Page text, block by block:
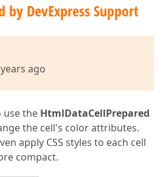
by DevExpress Support
ago
use the HtmlDataCellPrepared
the cell's color attributes.
apply CSS styles to each cell
compact.